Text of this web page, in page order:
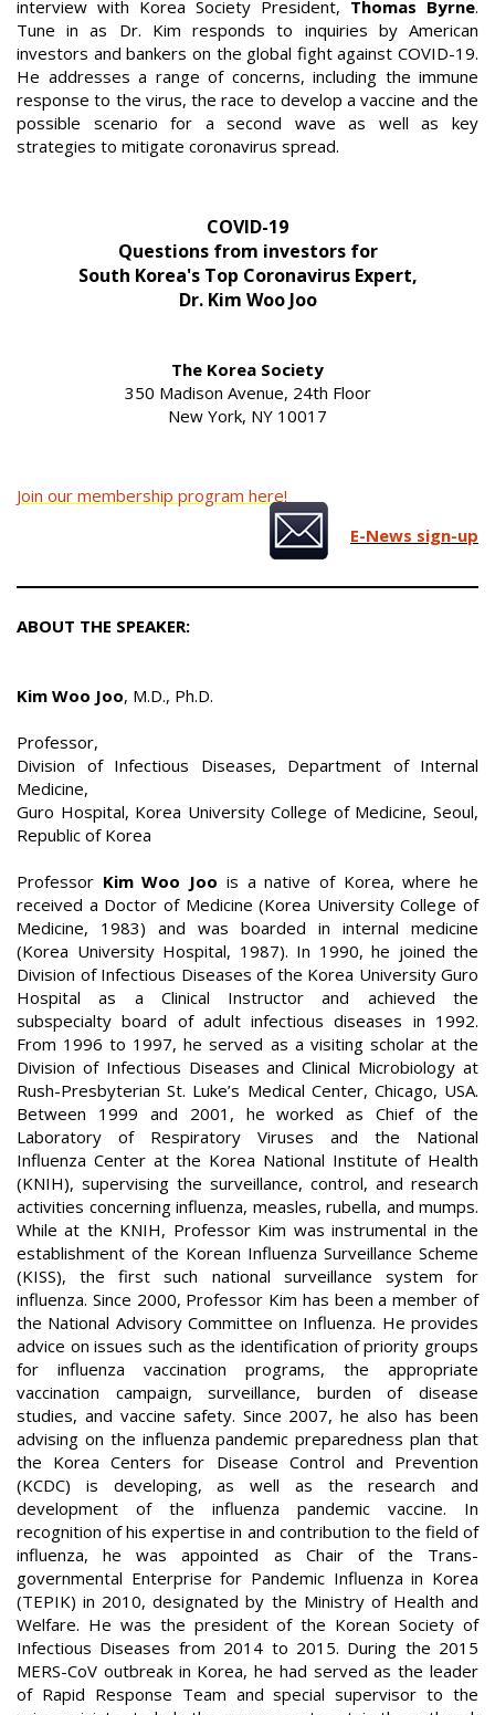
interview with Korea Society President, Thomas Byrne.
Tune in as Dr. Kim responds to inquiries by American
investors and bankers on the global fight against COVID-19.
He addresses a range of concerns, including the immune
response to the virus, the race to develop a vaccine and the
possible scenario for a second wave as well as key
strategies to mitigate coronavirus spread.
COVID-19
Questions from investors for
South Korea's Top Coronavirus Expert,
Dr. Kim Woo Joo
The Korea Society
350 Madison Avenue, 24th Floor
New York, NY 10017
Join our membership program here!
E-News sign-up
ABOUT THE SPEAKER:
Kim Woo Joo, M.D., Ph.D.
Professor,
Division of Infectious Diseases, Department of Internal
Medicine,
Guro Hospital, Korea University College of Medicine, Seoul,
Republic of Korea
Professor Kim Woo Joo is a native of Korea, where he
received a Doctor of Medicine (Korea University College of
Medicine, 1983) and was boarded in internal medicine
(Korea University Hospital, 1987). In 1990, he joined the
Division of Infectious Diseases of the Korea University Guro
Hospital as a Clinical Instructor and achieved the
subspecialty board of adult infectious diseases in 1992.
From 1996 to 1997, he served as a visiting scholar at the
Division of Infectious Diseases and Clinical Microbiology at
Rush-Presbyterian St. Luke’s Medical Center, Chicago, USA.
Between 1999 and 2001, he worked as Chief of the
Laboratory of Respiratory Viruses and the National
Influenza Center at the Korea National Institute of Health
(KNIH), supervising the surveillance, control, and research
activities concerning influenza, measles, rubella, and mumps.
While at the KNIH, Professor Kim was instrumental in the
establishment of the Korean Influenza Surveillance Scheme
(KISS), the first such national surveillance system for
influenza. Since 2000, Professor Kim has been a member of
the National Advisory Committee on Influenza. He provides
advice on issues such as the identification of priority groups
for influenza vaccination programs, the appropriate
vaccination campaign, surveillance, burden of disease
studies, and vaccine safety. Since 2007, he also has been
advising on the influenza pandemic preparedness plan that
the Korea Centers for Disease Control and Prevention
(KCDC) is developing, as well as the research and
development of the influenza pandemic vaccine. In
recognition of his expertise in and contribution to the field of
influenza, he was appointed as Chair of the Trans-
governmental Enterprise for Pandemic Influenza in Korea
(TEPIK) in 2010, designated by the Ministry of Health and
Welfare. He was the president of the Korean Society of
Infectious Diseases from 2014 to 2015. During the 2015
MERS-CoV outbreak in Korea, he had served as the leader
of Rapid Response Team and special supervisor to the